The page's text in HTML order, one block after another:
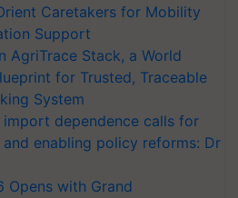
Caretakers for Mobility
Support
AgriTrace Stack, a World
for Trusted, Traceable
System
dependence calls for
enabling policy reforms: Dr
Opens with Grand